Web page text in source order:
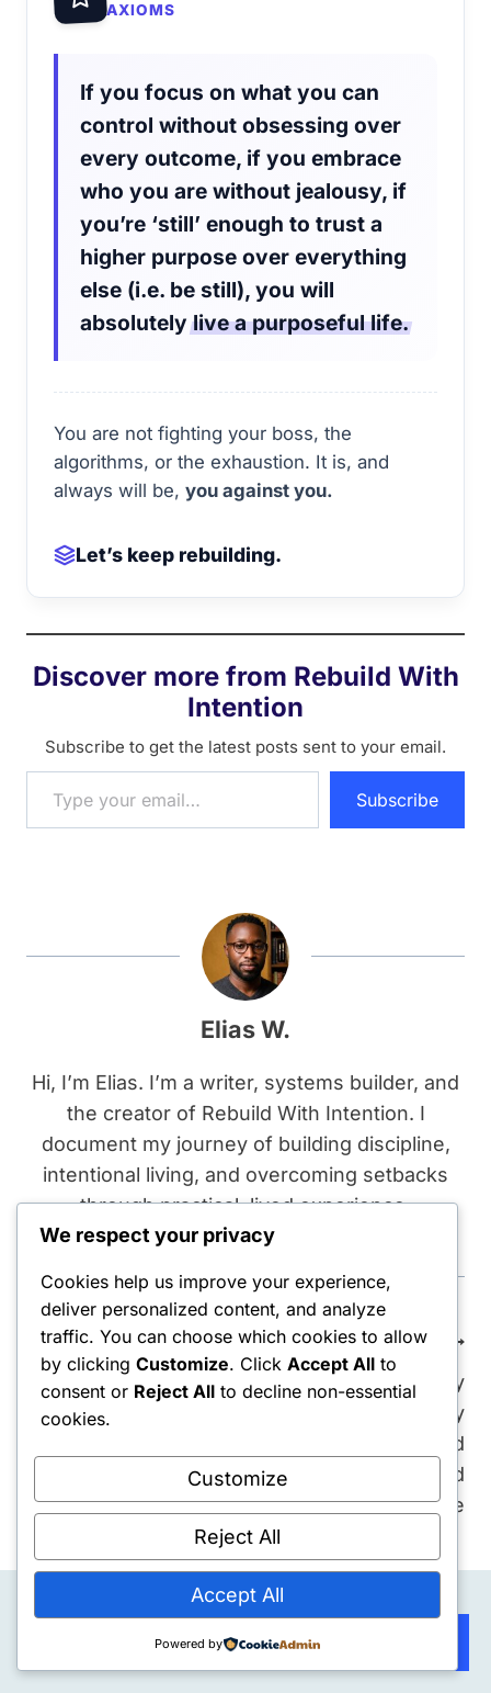
AXIOMS
If you focus on what you can
control without obsessing over
every outcome, if you embrace
who you are without jealousy, if
you’re ‘still’ enough to trust a
higher purpose over everything
else (i.e. be still), you will
absolutelylive a purposeful life.
You are not fighting your boss, the
algorithms, or the exhaustion. It is, and
always will be, you against you.
Let’s keep rebuilding.
Discover more from Rebuild With
Intention
Subscribe to get the latest posts sent to your email.
Type your email…
Subscribe
Elias W.
Hi, I’m Elias. I’m a writer, systems builder, and
the creator of Rebuild With Intention. I
document my journey of building discipline,
intentional living, and overcoming setbacks
through practical, lived experience.
Post
navigation
PREVIOUS
Rebuilding After Job
Loss: My 86-Day
NEXT
The 100-Day
Rebuild: Why My
Systems Collapsed
When I Finally Found
Purpose
Similar Posts
We respect your privacy
Cookies help us improve your experience,
deliver personalized content, and analyze
traffic. You can choose which cookies to allow
by clicking Customize. Click Accept All to
consent or Reject All to decline non-essential
cookies.
Customize
Reject All
Accept All
Powered by